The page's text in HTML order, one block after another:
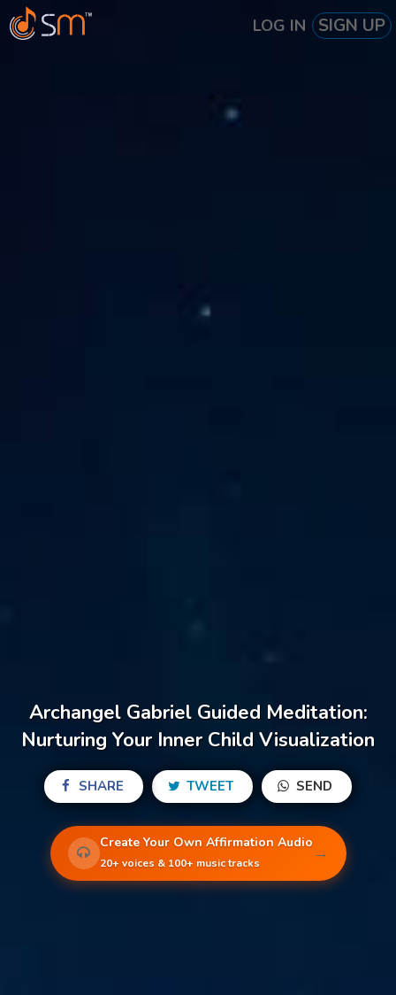
LOG IN SIGN UP
Archangel Gabriel Guided Meditation:
Nurturing Your Inner Child Visualization
SHARE TWEET SEND
Create Your Own Affirmation Audio
20+ voices & 100+ music tracks →